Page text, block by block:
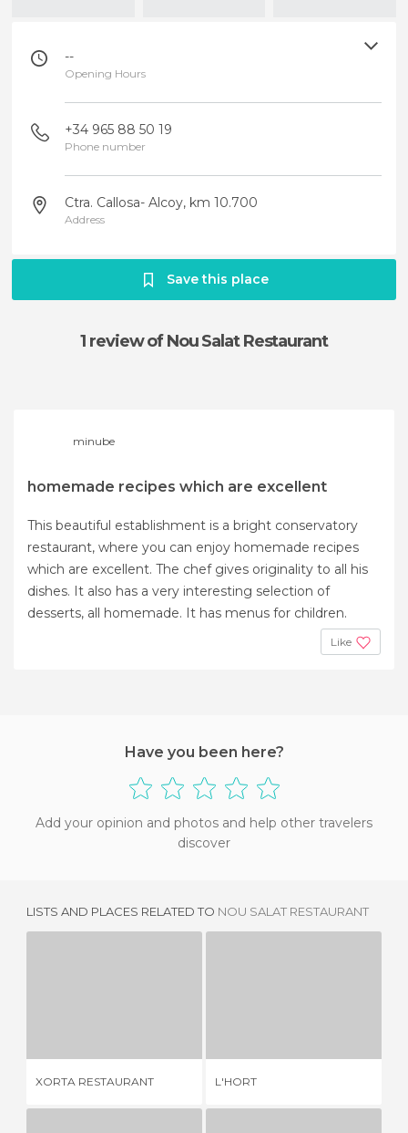
--
Opening Hours
+34 965 88 50 19
Phone number
Ctra. Callosa- Alcoy, km 10.700
Address
Save this place
1 reviewof Nou Salat Restaurant
minube
homemade recipes which are excellent
This beautiful establishment is a bright conservatory
restaurant, where you can enjoy homemade recipes
which are excellent. The chef gives originality to all his
dishes. It also has a very interesting selection of
desserts, all homemade. It has menus for children.
Like
Have you been here?
Add your opinion and photos and help other travelers
discover
LISTS AND PLACES RELATED TO NOU SALAT RESTAURANT
XORTA RESTAURANT L'HORT